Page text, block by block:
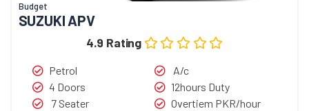
Budget
SUZUKI APV
4.9 Rating
Petrol
4 Doors
7 Seater
A/c
12hours Duty
Overtiem PKR/hour